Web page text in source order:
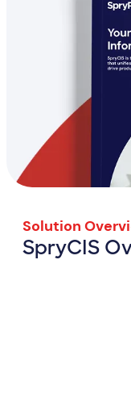
Solution
SpryCIS